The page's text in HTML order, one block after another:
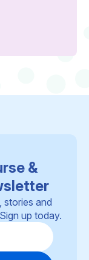
&
stories and
up today.